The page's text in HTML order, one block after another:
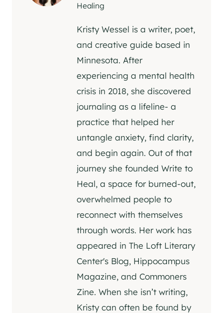
Healing
Kristy Wessel is a writer, poet,
and creative guide based in
Minnesota. After
experiencing a mental health
crisis in 2018, she discovered
journaling as a lifeline- a
practice that helped her
untangle anxiety, find clarity,
and begin again. Out of that
journey she founded Write to
Heal, a space for burned-out,
overwhelmed people to
reconnect with themselves
through words. Her work has
appeared in The Loft Literary
Center's Blog, Hippocampus
Magazine, and Commoners
Zine. When she isn’t writing,
Kristy can often be found by